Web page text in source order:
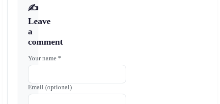
✍️
Leave
a
comment
Your name *
Email (optional)